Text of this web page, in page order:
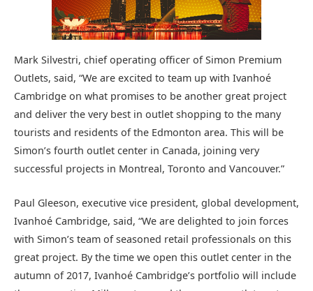
Mark Silvestri, chief operating officer of Simon Premium
Outlets, said, “We are excited to team up with Ivanhoé
Cambridge on what promises to be another great project
and deliver the very best in outlet shopping to the many
tourists and residents of the Edmonton area. This will be
Simon’s fourth outlet center in Canada, joining very
successful projects in Montreal, Toronto and Vancouver.”
Paul Gleeson, executive vice president, global development,
Ivanhoé Cambridge, said, “We are delighted to join forces
with Simon’s team of seasoned retail professionals on this
great project. By the time we open this outlet center in the
autumn of 2017, Ivanhoé Cambridge’s portfolio will include